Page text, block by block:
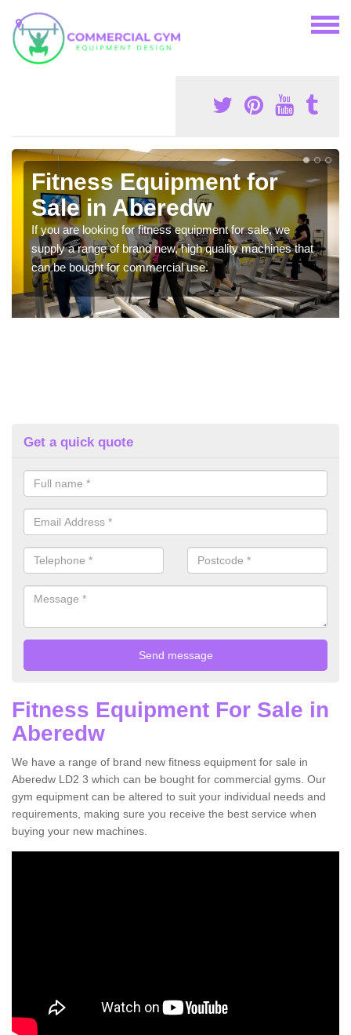
Fitness Equipment for
Sale in Aberedw
If you are looking for fitness equipment for sale, we
supply a range of brand new, high quality machines that
can be bought for commercial use.
Get a quick quote
Fitness Equipment For Sale in
Aberedw
We have a range of brand new fitness equipment for sale in
Aberedw LD2 3 which can be bought for commercial gyms. Our
gym equipment can be altered to suit your individual needs and
requirements, making sure you receive the best service when
buying your new machines.